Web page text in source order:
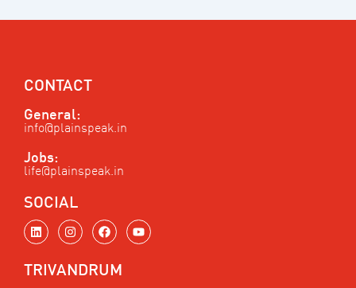
CONTACT
General:
info@plainspeak.in
Jobs:
life@plainspeak.in
SOCIAL
L
i
n
k
e
I
n
s
t
a
F
a
c
e
b
Y
o
u
TRIVANDRUM